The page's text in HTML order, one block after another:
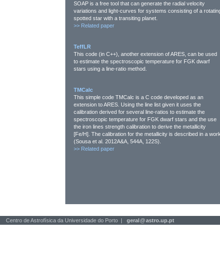
SOAP is a free tool that can generate the radial velocity
variations and light-curves for systems consisting of a
spotted star with a transiting planet.
>> Related paper
TeffLR
This code (in C++), another extension of ARES, can be used
to estimate the spectroscopic temperature for FGK dwarf
stars using a line-ratio method.
TMCalc
This simple code TMCalc is a C code developed as an
extension to ARES. Using the line list given it uses the
calibration derived for several line-ratios to estimate the
spectroscopic temperature for FGK dwarf stars and the use
the iron lines strength calibration to derive the metallicity
[Fe/H]. The calibration for the metallicity is described in a
(Sousa et al. 2012A&A, 544A, 122S).
>> Related paper
Centro de Astrofísica da Universidade do Porto | geral@astro.up.pt